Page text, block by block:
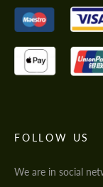
FOLLOW US
We are in social